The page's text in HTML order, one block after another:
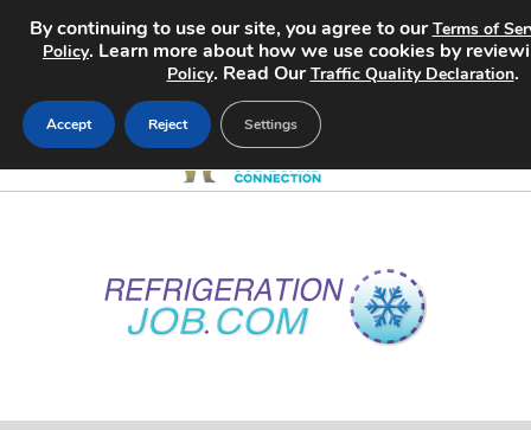
Search Jobs
By continuing to use our site, you agree to ourTerms of
Policy. Learn more about how we use cookies by
Policy. Read OurTraffic Quality Declaration.
Accept Reject Settings